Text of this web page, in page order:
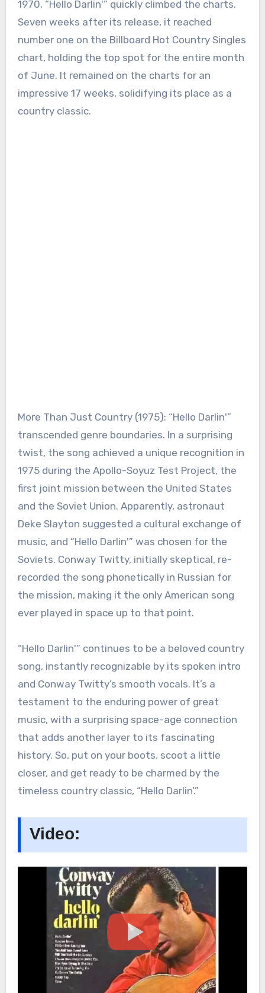
1970, “Hello Darlin'” quickly climbed the charts.
Seven weeks after its release, it reached
number one on the Billboard Hot Country Singles
chart, holding the top spot for the entire month
of June. It remained on the charts for an
impressive 17 weeks, solidifying its place as a
country classic.
More Than Just Country (1975): “Hello Darlin'”
transcended genre boundaries. In a surprising
twist, the song achieved a unique recognition in
1975 during the Apollo-Soyuz Test Project, the
first joint mission between the United States
and the Soviet Union. Apparently, astronaut
Deke Slayton suggested a cultural exchange of
music, and “Hello Darlin'” was chosen for the
Soviets. Conway Twitty, initially skeptical, re-
recorded the song phonetically in Russian for
the mission, making it the only American song
ever played in space up to that point.
“Hello Darlin'” continues to be a beloved country
song, instantly recognizable by its spoken intro
and Conway Twitty’s smooth vocals. It’s a
testament to the enduring power of great
music, with a surprising space-age connection
that adds another layer to its fascinating
history. So, put on your boots, scoot a little
closer, and get ready to be charmed by the
timeless country classic, “Hello Darlin’.”
Video: